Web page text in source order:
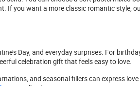
If you want a more classic romantic style,
Day, and everyday surprises. For
celebration gift that feels easy to love.
and seasonal fillers can express